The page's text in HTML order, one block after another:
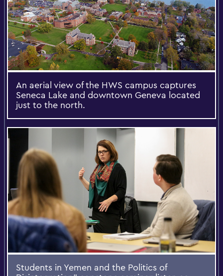
An aerial view of the HWS campus captures
Seneca Lake and downtown Geneva located
just to the north.
Students in Yemen and the Politics of